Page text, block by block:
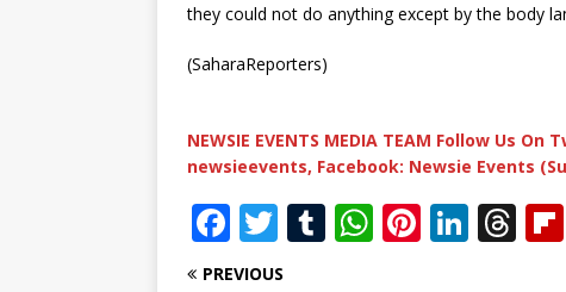
they could not do anything except by the body
(SaharaReporters)
NEWSIE EVENTS MEDIA TEAM Follow Us
newsieevents, Facebook: Newsie Events
F
a
T
w
T W Pi Li T
PREVIOUS